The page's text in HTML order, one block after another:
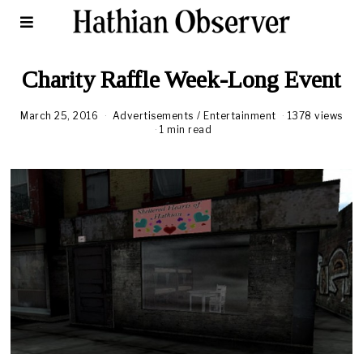
Charity Raffle Week-Long Event
March 25, 2016 Advertisements / Entertainment
1378 views
1 min read